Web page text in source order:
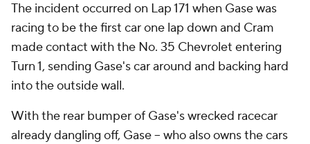
The incident occurred on Lap 171 when Gase was
racing to be the first car one lap down and Cram
made contact with the No. 35 Chevrolet entering
Turn 1, sending Gase's car around and backing hard
into the outside wall.
With the rear bumper of Gase's wrecked racecar
already dangling off, Gase -- who also owns the cars